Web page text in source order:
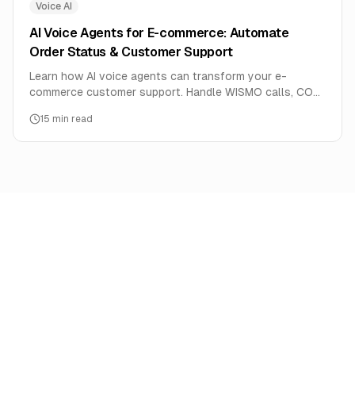
Voice AI
AI Voice Agents for E-commerce: Automate
Order Status & Customer Support
Learn how AI voice agents can transform your e-
commerce customer support. Handle WISMO calls, COD
automatically. Complete implementation guide with ROI
calculations for online stores.
15 min read